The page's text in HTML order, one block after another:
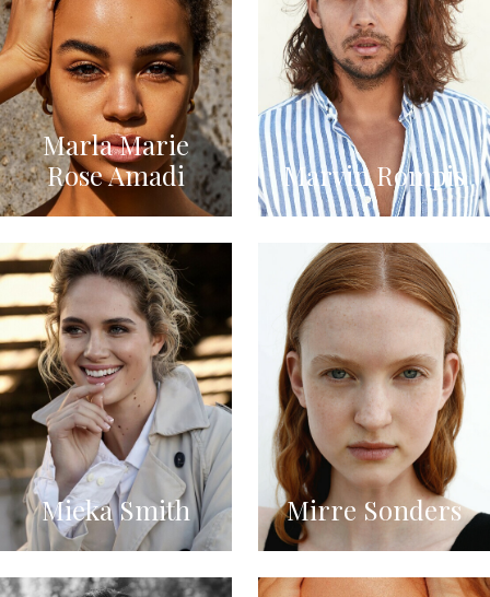
Marla Marie
Rose Amadi
Marvin Rompis
Mieka Smith Mirre Sonders